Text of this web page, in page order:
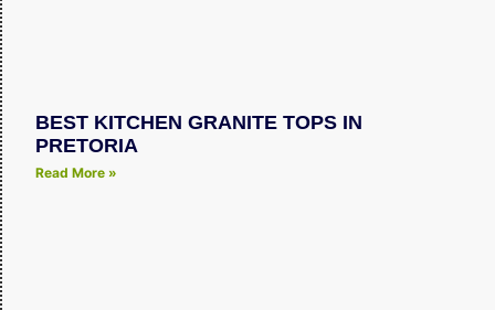
BEST KITCHEN GRANITE TOPS IN
PRETORIA
Read More »